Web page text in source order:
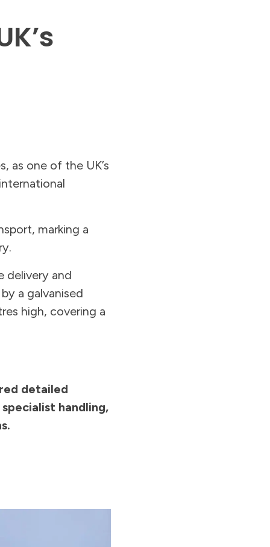
as one of the UK’s
marking a
delivery and
a galvanised
high, covering a
detailed
handling,